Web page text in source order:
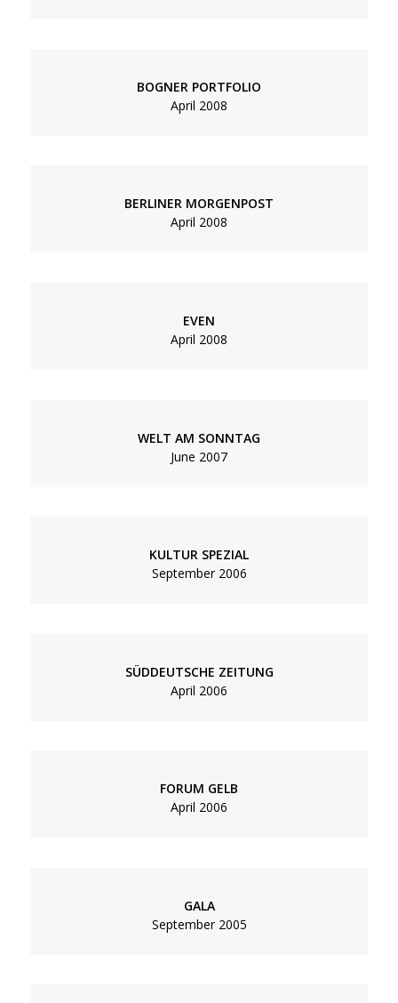
BOGNER PORTFOLIO
April 2008
BERLINER MORGENPOST
April 2008
EVEN
April 2008
WELT AM SONNTAG
June 2007
KULTUR SPEZIAL
September 2006
SÜDDEUTSCHE ZEITUNG
April 2006
FORUM GELB
April 2006
GALA
September 2005